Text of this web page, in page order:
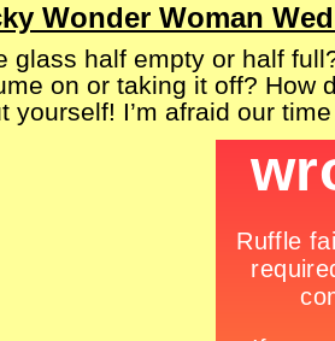
Wonder Woman
glass half empty or half
on or taking it off? How
yourself! I’m afraid our